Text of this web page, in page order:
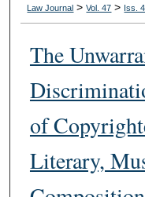
Law Journal >Vol. 47 > Iss.
The
of
Literary,